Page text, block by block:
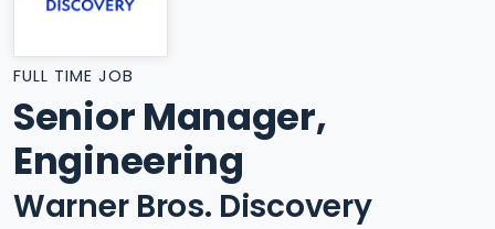
FULL TIME JOB
Senior Manager,
Engineering
Warner Bros. Discovery